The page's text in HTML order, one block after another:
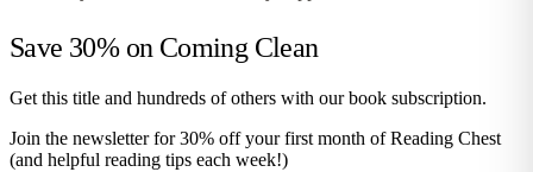
Save 30% on Coming Clean
Get this title and hundreds of others with our book subscription.
Join the newsletter for 30% off your first month of Reading Chest
(and helpful reading tips each week!)